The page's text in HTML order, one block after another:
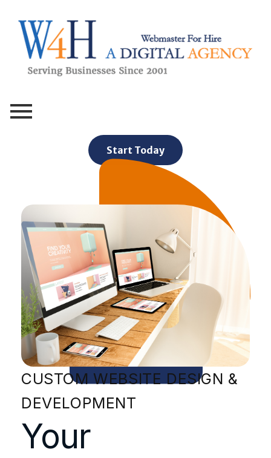
Start Today
CUSTOM WEBSITE DESIGN &
DEVELOPMENT
Your